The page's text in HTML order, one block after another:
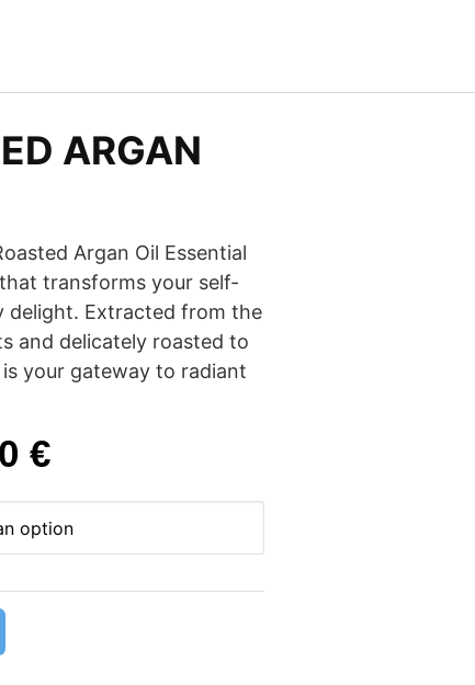
ARGAN
Argan Oil Essential
transforms your self-
delight. Extracted from the
and delicately roasted to
your gateway to radiant
€